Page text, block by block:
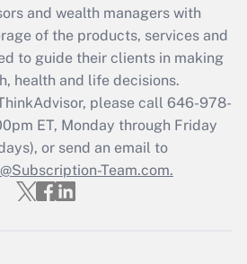
Act employee
that was available
2021?
Get Answer
Updated Q&As
file a return?
and wealth managers with
of the products, services and
to guide their clients in making
health and life decisions.
please call 646-978-
ET, Monday through Friday
or send an email to
Team.com.